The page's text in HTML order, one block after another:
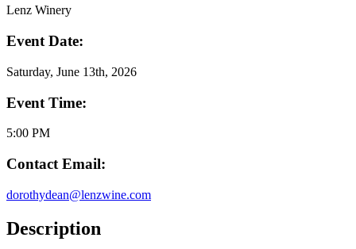
Lenz Winery
Event Date:
Saturday, June 13th, 2026
Event Time:
5:00 PM
Contact Email:
dorothydean@lenzwine.com
Description